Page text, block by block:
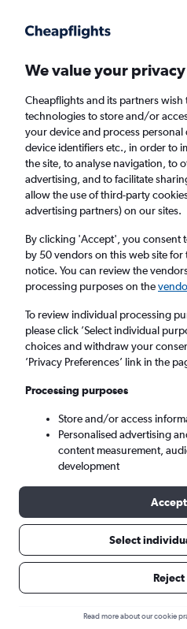
Faster search, more features, fewer ads.
Find flights Deals When
Cheap flights from
Southeast Asia from
Return
1 adult,
Vancouver (YVR)
Mon 7/9 - Mon 14/9
We value your privacy
Cheapflights and its partners wish
technologies to store and/or
your device and process personal
device identifiers etc., in order to
the site, to analyse navigation, to
advertising, and to facilitate
allow the use of third-party
advertising partners) on our sites.
By clicking 'Accept', you consent
by 50 vendors on this web site
notice. You can review the
processing purposes on the
To review individual processing
please click ’Select individual
choices and withdraw your
’Privacy Preferences’ link in the
Processing purposes
Store and/or access
Personalised advertising
content measurement,
development
Select
Reject
Read more about our cookie